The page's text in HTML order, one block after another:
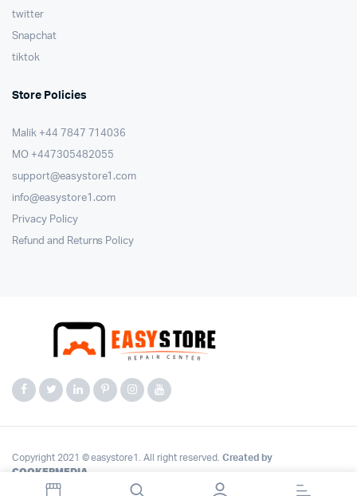
twitter
Snapchat
tiktok
Store Policies
Malik ⁦+44 7847 714036⁩
MO +447305482055
support@easystore1.com
info@easystore1.com
Privacy Policy
Refund and Returns Policy
Copyright 2021 © easystore1. All right reserved. Created by
COOKERMEDIA